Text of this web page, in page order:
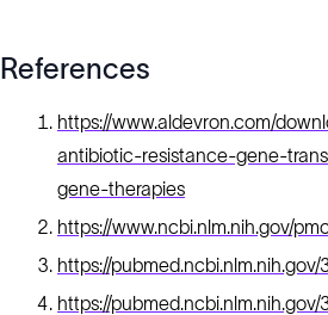
References
https://www.aldevron.com/
antibiotic-resistance-gene-
gene-therapies
https://www.ncbi.nlm.nih.gov/
https://pubmed.ncbi.nlm.nih.gov/
https://